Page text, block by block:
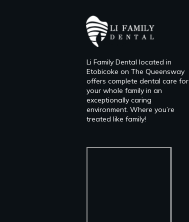
Li Family Dental located in
Etobicoke on The Queensway
offers complete dental care for
your whole family in an
exceptionally caring
environment. Where you’re
treated like family!